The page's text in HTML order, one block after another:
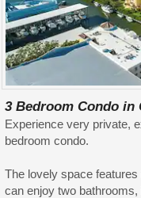
3 Bedroom Condo in
Experience very private,
bedroom condo.
The lovely space
can enjoy two